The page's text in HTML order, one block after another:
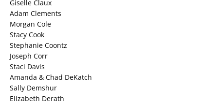
Giselle Claux
Adam Clements
Morgan Cole
Stacy Cook
Stephanie Coontz
Joseph Corr
Staci Davis
Amanda & Chad DeKatch
Sally Demshur
Elizabeth Derath